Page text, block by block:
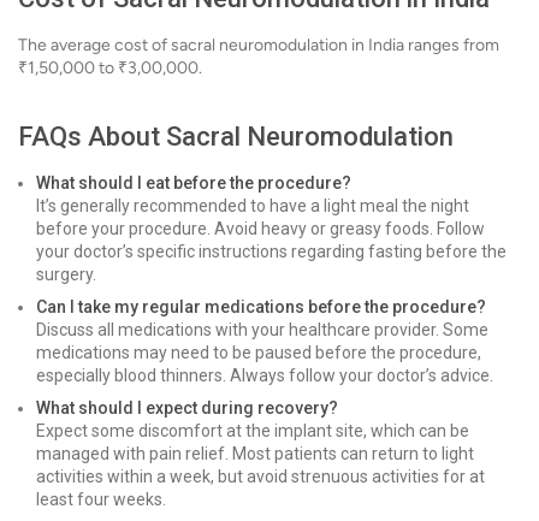
The average cost of sacral neuromodulation in India ranges from
₹1,50,000 to ₹3,00,000.
FAQs About Sacral Neuromodulation
What should I eat before the procedure?
It’s generally recommended to have a light meal the night
before your procedure. Avoid heavy or greasy foods. Follow
your doctor’s specific instructions regarding fasting before the
surgery.
Can I take my regular medications before the procedure?
Discuss all medications with your healthcare provider. Some
medications may need to be paused before the procedure,
especially blood thinners. Always follow your doctor’s advice.
What should I expect during recovery?
Expect some discomfort at the implant site, which can be
managed with pain relief. Most patients can return to light
activities within a week, but avoid strenuous activities for at
least four weeks.